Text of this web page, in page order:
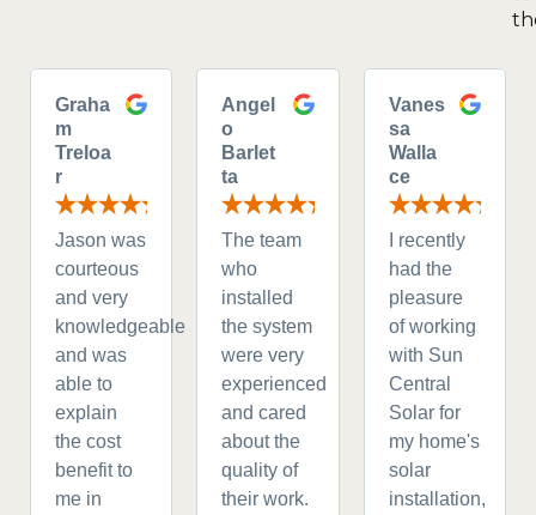
Graha
m
Treloa
r
Jason was
courteous
and very
knowledgeable
and was
able to
explain
the cost
benefit to
me in
Angel
o
Barlet
ta
The team
who
installed
the system
were very
experienced
and cared
about the
quality of
their work.
Vanes
sa
Walla
ce
I recently
had the
pleasure
of working
with Sun
Central
Solar for
my home's
solar
installation,